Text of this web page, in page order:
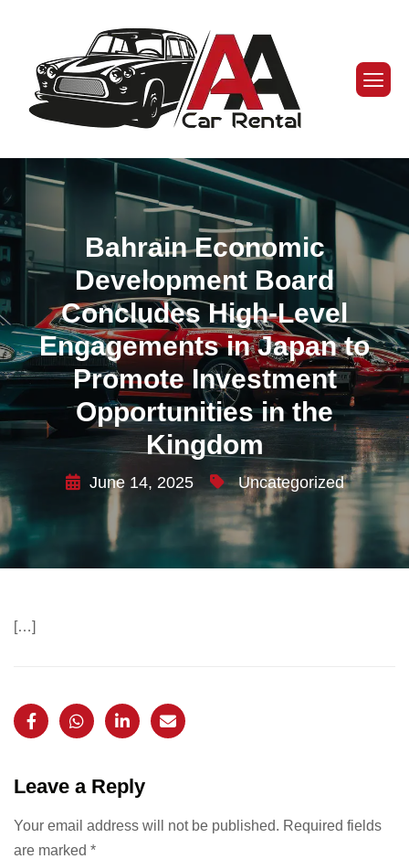
Bahrain Economic
Development Board
Concludes High-Level
Engagements in Japan to
Promote Investment
Opportunities in the
Kingdom
June 14, 2025 Uncategorized
[…]
Leave a Reply
Your email address will not be published. Required fields
are marked *